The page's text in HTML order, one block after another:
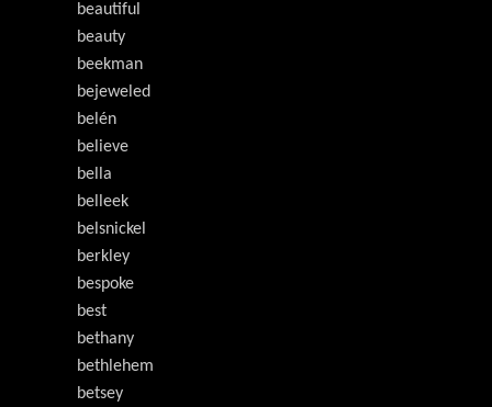
beautiful
beauty
beekman
bejeweled
belén
believe
bella
belleek
belsnickel
berkley
bespoke
best
bethany
bethlehem
betsey